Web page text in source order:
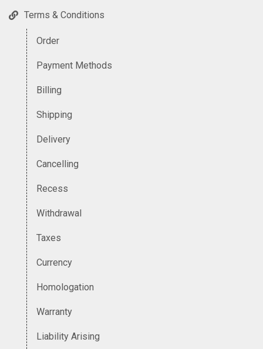
Terms & Conditions
Order
Payment Methods
Billing
Shipping
Delivery
Cancelling
Recess
Withdrawal
Taxes
Currency
Homologation
Warranty
Liability Arising